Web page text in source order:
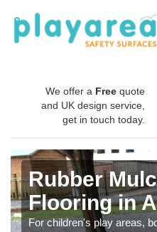
We offer a Free quote
and UK design service,
get in touch today.
Rubber
Flooring in
For children's play areas,